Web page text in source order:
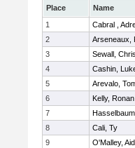
Place Name
1
Cabral ,
2
Arseneaux,
3
Sewall, Chris
4
Cashin,
5
Arevalo,
6
Kelly, Ronan
7
8
Cali, Ty
9
O'Malley,